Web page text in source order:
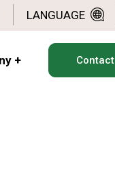
LANGUAGE
+ Contact